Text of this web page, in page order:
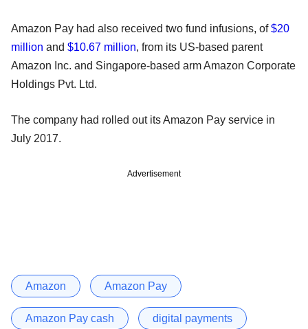
Amazon Pay had also received two fund infusions, of$20
million and $10.67 million, from its US-based parent
Amazon Inc. and Singapore-based arm Amazon Corporate
Holdings Pvt. Ltd.
The company had rolled out its Amazon Pay service in
July 2017.
Advertisement
Amazon Amazon Pay
Amazon Pay cash digital payments